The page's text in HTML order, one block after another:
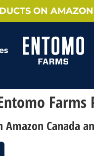
ON
Farms
Canada